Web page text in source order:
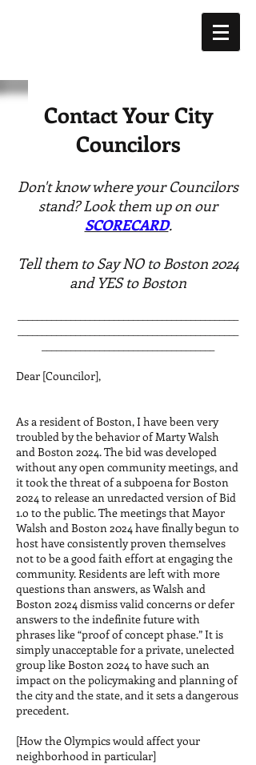
Contact Your City
Councilors
Don't know where your Councilors
stand? Look them up on our
SCORECARD.
Tell them to Say NO to Boston 2024
and YES to Boston
Dear [Councilor],
As a resident of Boston, I have been very
troubled by the behavior of Marty Walsh
and Boston 2024. The bid was developed
without any open community meetings, and
it took the threat of a subpoena for Boston
2024 to release an unredacted version of Bid
1.o to the public. The meetings that Mayor
Walsh and Boston 2024 have finally begun to
host have consistently proven themselves
not to be a good faith effort at engaging the
community. Residents are left with more
questions than answers, as Walsh and
Boston 2024 dismiss valid concerns or defer
answers to the indefinite future with
phrases like “proof of concept phase.” It is
simply unacceptable for a private, unelected
group like Boston 2024 to have such an
impact on the policymaking and planning of
the city and the state, and it sets a dangerous
precedent.
[How the Olympics would affect your
neighborhood in particular]